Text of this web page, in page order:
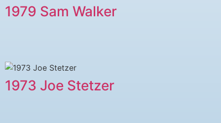
1979 ​Sam Walker
1973 Joe Stetzer